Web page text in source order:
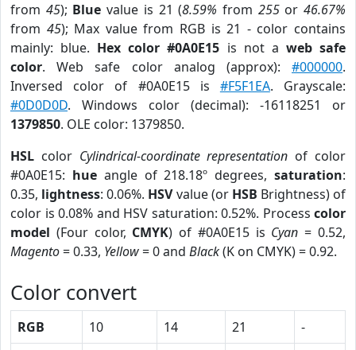
from 45); Blue value is 21 (8.59% from 255or46.67%
from 45); Max value from RGB is 21 - color contains
mainly: blue. Hex color #0A0E15 is not a web safe
color. Web safe color analog (approx): #000000.
Inversed color of #0A0E15 is #F5F1EA. Grayscale:
#0D0D0D. Windows color (decimal): -16118251 or
1379850. OLE color: 1379850.
HSL color Cylindrical-coordinate representation of color
#0A0E15: hueangle of 218.18º degrees,saturation:
0.35, lightness: 0.06%. HSVvalue (or HSB Brightness) of
color is 0.08% and HSV saturation: 0.52%. Process color
model (Four color, CMYK) of #0A0E15 is Cyan = 0.52,
Magento= 0.33, Yellow= 0 and Black(K on CMYK) = 0.92.
Color convert
RGB 10 14 21
-